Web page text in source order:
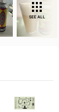
SEE ALL